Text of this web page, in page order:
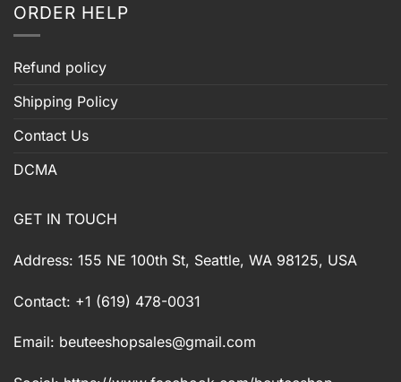
ORDER HELP
Refund policy
Shipping Policy
Contact Us
DCMA
GET IN TOUCH
Address: 155 NE 100th St, Seattle, WA 98125, USA
Contact: +1 (619) 478-0031
Email: beuteeshopsales@gmail.com